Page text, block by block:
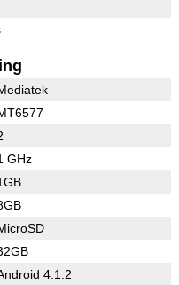
GHz
4.1.2